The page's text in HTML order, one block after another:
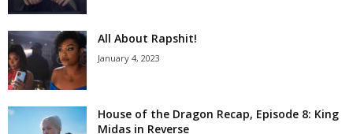
All About Rapshit!
January 4, 2023
House of the Dragon Recap, Episode 8: King
Midas in Reverse